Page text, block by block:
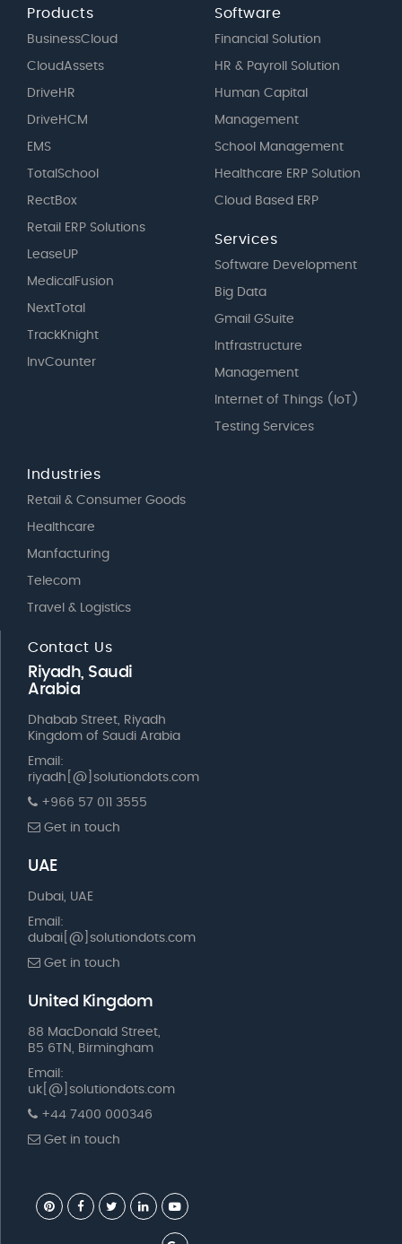
Products
BusinessCloud
CloudAssets
DriveHR
DriveHCM
EMS
TotalSchool
RectBox
Retail ERP Solutions
LeaseUP
MedicalFusion
NextTotal
TrackKnight
InvCounter
Software
Financial Solution
HR & Payroll Solution
Human Capital
Management
School Management
Healthcare ERP Solution
Cloud Based ERP
Services
Software Development
Big Data
Gmail GSuite
Intfrastructure
Management
Internet of Things (IoT)
Testing Services
Industries
Retail & Consumer Goods
Healthcare
Manfacturing
Telecom
Travel & Logistics
Contact Us
Riyadh, Saudi
Arabia
Dhabab Street, Riyadh
Kingdom of Saudi Arabia
Email:
riyadh[@]solutiondots.com
+966 57 011 3555
Get in touch
UAE
Dubai, UAE
Email:
dubai[@]solutiondots.com
Get in touch
United Kingdom
88 MacDonald Street,
B5 6TN, Birmingham
Email:
uk[@]solutiondots.com
+44 7400 000346
Get in touch